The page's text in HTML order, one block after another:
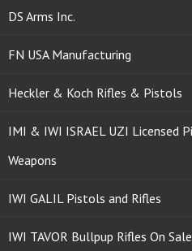
DS Arms Inc.
FN USA Manufacturing
Heckler & Koch Rifles & Pistols
IMI & IWI ISRAEL UZI Licensed
Weapons
IWI GALIL Pistols and Rifles
IWI TAVOR Bullpup Rifles On Sale